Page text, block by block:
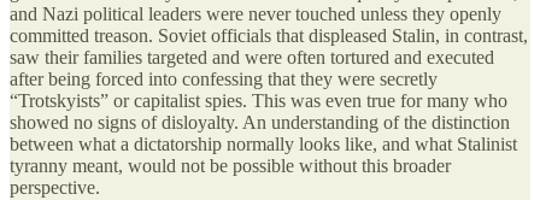
and Nazi political leaders were never touched unless they openly
committed treason. Soviet officials that displeased Stalin, in contrast,
saw their families targeted and were often tortured and executed
after being forced into confessing that they were secretly
“Trotskyists” or capitalist spies. This was even true for many who
showed no signs of disloyalty. An understanding of the distinction
between what a dictatorship normally looks like, and what Stalinist
tyranny meant, would not be possible without this broader
perspective.